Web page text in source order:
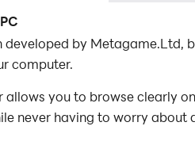
by
computer.
allows you to browse clearly
never having to worry about